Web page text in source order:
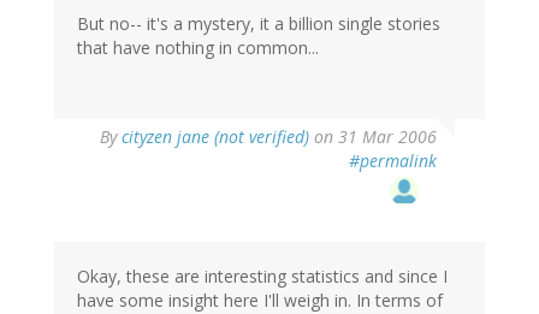
But no-- it's a mystery, it a billion single stories
that have nothing in common...
Bycityzen jane (not verified) on 31 Mar 2006
#permalink
Okay, these are interesting statistics and since I
have some insight here I'll weigh in. In terms of